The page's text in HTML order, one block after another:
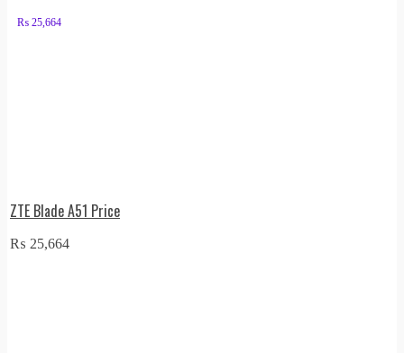
₨ 25,664
ZTE Blade A51 Price
₨ 25,664